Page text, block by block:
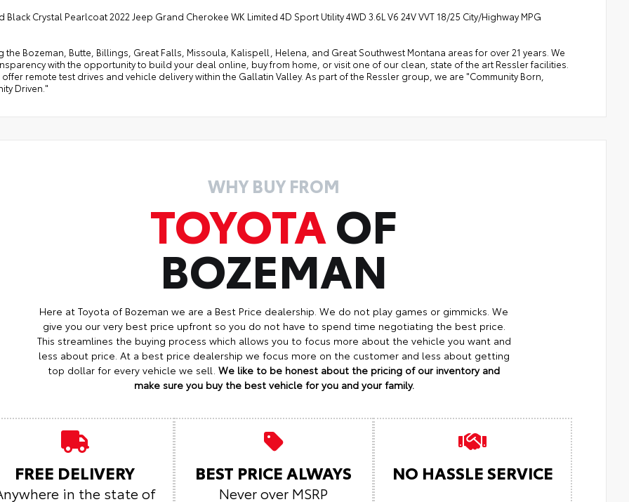
Black Crystal Pearlcoat 2022 Jeep Grand Cherokee WK Limited 4D Sport Utility 4WD 3.6L V6 24V VVT 18/25 City/Highway MPG
the Bozeman, Butte, Billings, Great Falls, Missoula, Kalispell, Helena, and Great Southwest Montana areas for over 21 years. We
with the opportunity to build your deal online, buy from home, or visit one of our clean, state of the art Ressler facilities.
remote test drives and vehicle delivery within the Gallatin Valley. As part of the Ressler group, we are "Community Born,
Driven."
WHY BUY FROM
TOYOTAOF
BOZEMAN
Here at Toyota of Bozeman we are a Best Price dealership. We do not play games or gimmicks. We
give you our very best price upfront so you do not have to spend time negotiating the best price.
This streamlines the buying process which allows you to focus more about the vehicle you want and
less about price. At a best price dealership we focus more on the customer and less about getting
top dollar for every vehicle we sell. We like to be honest about the pricing of our inventory and
make sure you buy the best vehicle for you and your family.
FREE DELIVERY
in the state of
BEST PRICE ALWAYS
Never over MSRP
NO HASSLE SERVICE